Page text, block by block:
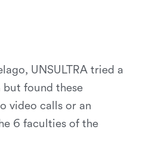
UNSULTRA tried a
found these
video calls or an
6 faculties of the